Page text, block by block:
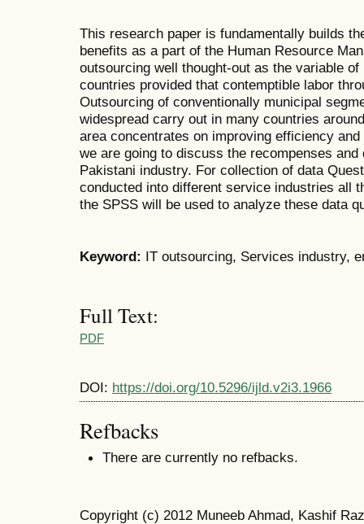
This research paper is fundamentally builds
benefits as a part of the Human Resource
outsourcing well thought-out as the variable
countries provided that contemptible labor
Outsourcing of conventionally municipal
widespread carry out in many countries
area concentrates on improving efficiency
we are going to discuss the recompenses
Pakistani industry. For collection of data
conducted into different service industries all
the SPSS will be used to analyze these data
Keyword: IT outsourcing, Services industry,
Full Text:
PDF
DOI: https://doi.org/10.5296/ijld.v2i3.1966
Refbacks
There are currently no refbacks.
Copyright (c) 2012 Muneeb Ahmad, Kashif